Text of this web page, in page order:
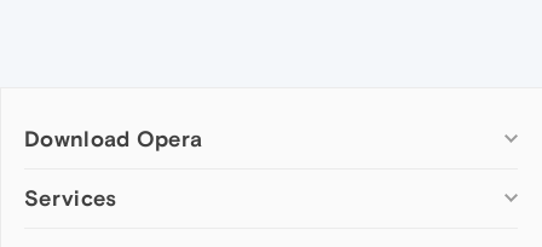
Download Opera
Computer browsers
Services